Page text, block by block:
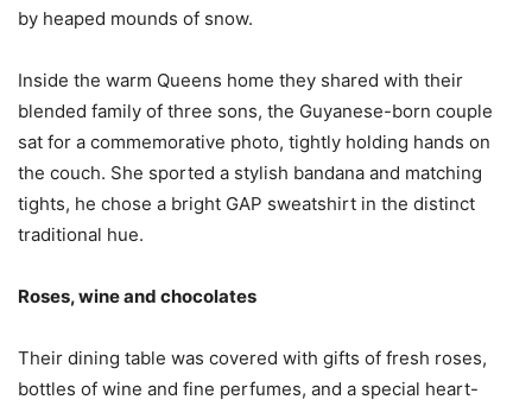
by heaped mounds of snow.
Inside the warm Queens home they shared with their
blended family of three sons, the Guyanese-born couple
sat for a commemorative photo, tightly holding hands on
the couch. She sported a stylish bandana and matching
tights, he chose a bright GAP sweatshirt in the distinct
traditional hue.
Roses, wine and chocolates
Their dining table was covered with gifts of fresh roses,
bottles of wine and fine perfumes, and a special heart-